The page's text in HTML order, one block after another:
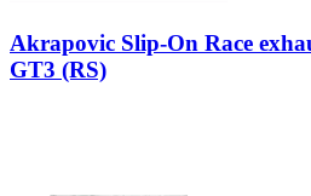
Akrapovic Slip-On Race
GT3 (RS)